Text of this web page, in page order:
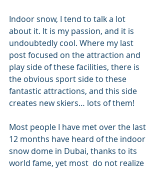
Indoor snow, I tend to talk a lot
about it. It is my passion, and it is
undoubtedly cool. Where my last
post focused on the attraction and
play side of these facilities, there is
the obvious sport side to these
fantastic attractions, and this side
creates new skiers… lots of them!
Most people I have met over the last
12 months have heard of the indoor
snow dome in Dubai, thanks to its
world fame, yet most  do not realize